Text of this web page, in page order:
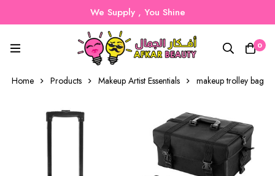
We Supply , You Shine
0
Home Products Makeup Artist Essentials makeup trolley bag